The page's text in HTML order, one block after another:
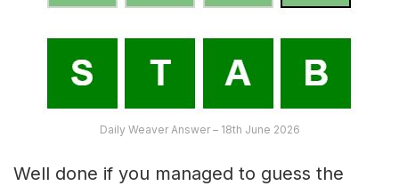
Daily Weaver Answer – 18th June 2026
Well done if you managed to guess the